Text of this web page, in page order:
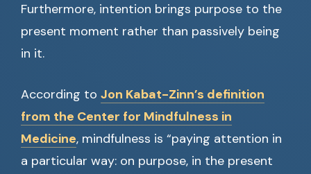
Furthermore, intention brings purpose to the
present moment rather than passively being
in it.
According to Jon Kabat-Zinn’s definition
from the Center for Mindfulness in
Medicine, mindfulness is “paying attention in
a particular way: on purpose, in the present